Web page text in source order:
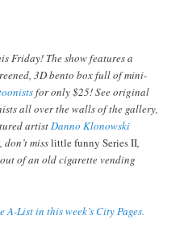
Friday! The show features a
3D bento box full of mini-
for only $25! See original
all over the walls of the gallery,
artistDanno Klonowski
don’t misslittle funny Series II,
of an old cigarette vending
List in this week’s City Pages.